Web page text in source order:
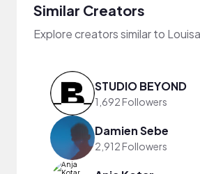
Similar Creators
Explore creators similar to
STUDIO BEYOND
1,692 Followers
Damien Sebe
2,912 Followers